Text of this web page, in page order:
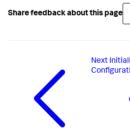
Share feedback about this page
Next